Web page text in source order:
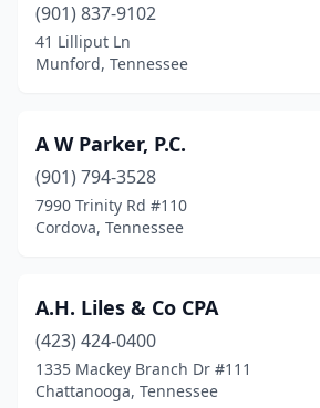
College Grove
Collierville(11)
Columbia(12)
Concord(1)
Cookeville
Cornersville(1)
Cottontown(1)
(901) 837-9102
41 Lilliput Ln
Munford, Tennessee
A W Parker, P.C.
(901) 794-3528
7990 Trinity Rd #110
Cordova, Tennessee
A.H. Liles & Co CPA
(423) 424-0400
1335 Mackey Branch Dr #111
Chattanooga, Tennessee